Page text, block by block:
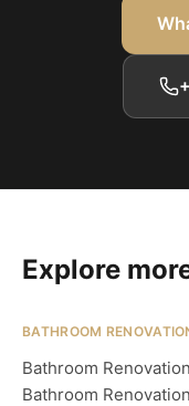
Explore
BATHROOM
Bathroom
Bathroom